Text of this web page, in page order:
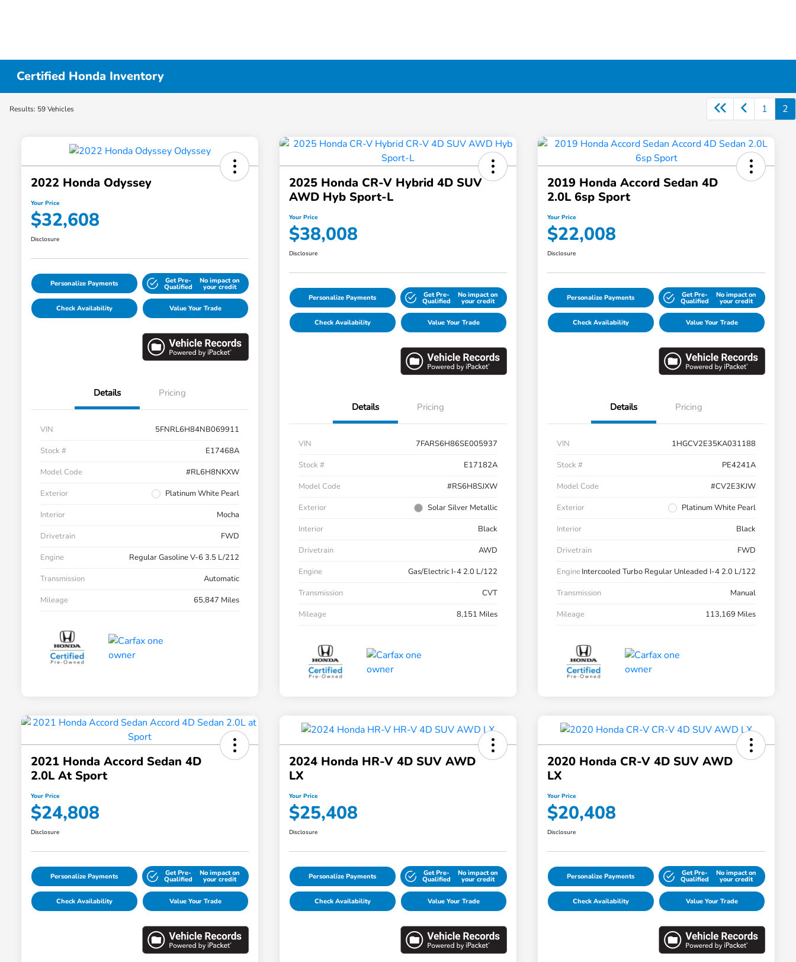
Certified Honda Inventory
Results: 59 Vehicles 1 2
2022 Honda Odyssey
Your Price
$32,608
Disclosure
Personalize Payments Get Pre-
Qualified
No impact on
your credit
Check Availability Value Your Trade
Details Pricing
VIN
5FNRL6H84NB069911
Stock #
E17468A
Model Code
#RL6H8NKXW
Exterior
Platinum White Pearl
Interior
Mocha
Drivetrain
FWD
Engine
Regular Gasoline V-6 3.5 L/212
Transmission
Automatic
Mileage
65,847 Miles
2025 Honda CR-V Hybrid 4D SUV
AWD Hyb Sport-L
Your Price
$38,008
Disclosure
Personalize Payments Get Pre-
Qualified
No impact on
your credit
Check Availability Value Your Trade
Details Pricing
VIN
7FARS6H86SE005937
Stock #
E17182A
Model Code
#RS6H8SJXW
Exterior
Solar Silver Metallic
Interior
Black
Drivetrain
AWD
Engine
Gas/Electric I-4 2.0 L/122
Transmission
CVT
Mileage
8,151 Miles
2019 Honda Accord Sedan 4D
2.0L 6sp Sport
Your Price
$22,008
Disclosure
Personalize Payments Get Pre-
Qualified
No impact on
your credit
Check Availability Value Your Trade
Details Pricing
VIN
1HGCV2E35KA031188
Stock #
PE4241A
Model Code
#CV2E3KJW
Exterior
Platinum White Pearl
Interior
Black
Drivetrain
FWD
EngineIntercooled Turbo Regular Unleaded I-4 2.0 L/122
Transmission
Manual
Mileage
113,169 Miles
2021 Honda Accord Sedan 4D
2.0L At Sport
Your Price
$24,808
Disclosure
Personalize Payments Get Pre-
Qualified
No impact on
your credit
Check Availability Value Your Trade
2024 Honda HR-V 4D SUV AWD
LX
Your Price
$25,408
Disclosure
Personalize Payments Get Pre-
Qualified
No impact on
your credit
Check Availability Value Your Trade
2020 Honda CR-V 4D SUV AWD
LX
Your Price
$20,408
Disclosure
Personalize Payments Get Pre-
Qualified
No impact on
your credit
Check Availability Value Your Trade